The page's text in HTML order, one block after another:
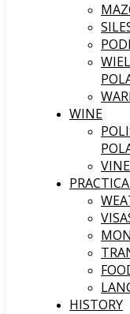
WINE
HISTORY